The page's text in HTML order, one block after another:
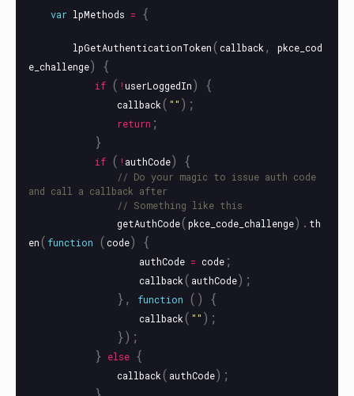
var lpMethods = {
lpGetAuthenticationToken(callback ,
pkce_cod
e_challenge) {
if ( !userLoggedIn) {
callback( "" );
return ;
}
if ( ! authCode) {
// Do your magic to issue auth code
and call a callback after
// Something like this
getAuthCode(pkce_code_challenge). th
en( function (code) {
authCode = code ;
callback( authCode);
},
function () {
callback( "" );
});
}
else {
callback( authCode);